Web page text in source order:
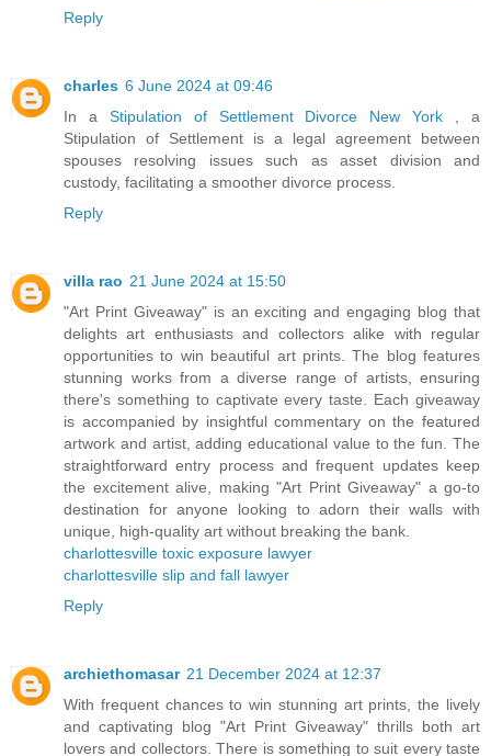
Reply
charles 6 June 2024 at 09:46
In a Stipulation of Settlement Divorce New York , a
Stipulation of Settlement is a legal agreement between
spouses resolving issues such as asset division and
custody, facilitating a smoother divorce process.
Reply
villa rao 21 June 2024 at 15:50
"Art Print Giveaway" is an exciting and engaging blog that
delights art enthusiasts and collectors alike with regular
opportunities to win beautiful art prints. The blog features
stunning works from a diverse range of artists, ensuring
there's something to captivate every taste. Each giveaway
is accompanied by insightful commentary on the featured
artwork and artist, adding educational value to the fun. The
straightforward entry process and frequent updates keep
the excitement alive, making "Art Print Giveaway" a go-to
destination for anyone looking to adorn their walls with
unique, high-quality art without breaking the bank.
charlottesville toxic exposure lawyer
charlottesville slip and fall lawyer
Reply
archiethomasar 21 December 2024 at 12:37
With frequent chances to win stunning art prints, the lively
and captivating blog "Art Print Giveaway" thrills both art
lovers and collectors. There is something to suit every taste